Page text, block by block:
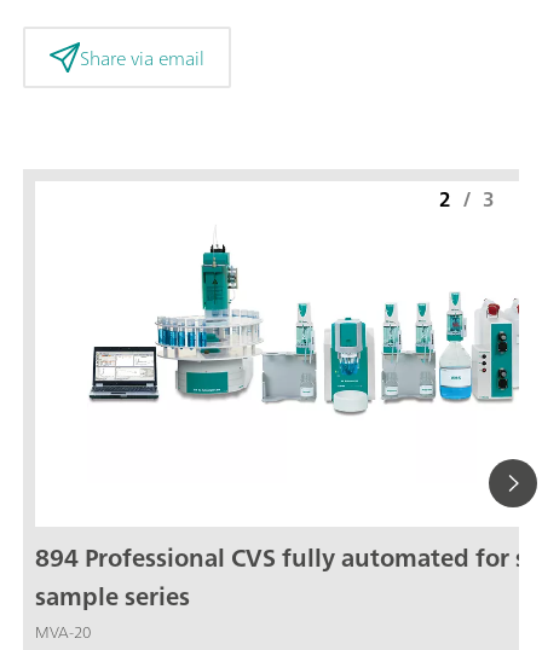
Share via email
894 Professional CVS fully automated for
sample series
MVA-20
2 / 3